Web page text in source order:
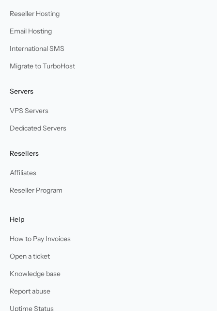
Reseller Hosting
Email Hosting
International SMS
Migrate to TurboHost
Servers
VPS Servers
Dedicated Servers
Resellers
Affiliates
Reseller Program
Help
How to Pay Invoices
Open a ticket
Knowledge base
Report abuse
Uptime Status